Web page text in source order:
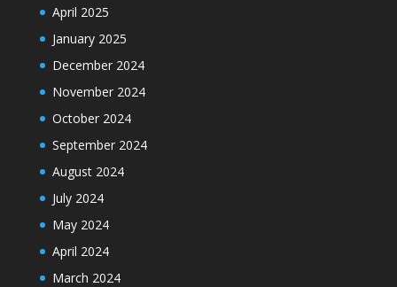
April 2025
January 2025
December 2024
November 2024
October 2024
September 2024
August 2024
July 2024
May 2024
April 2024
March 2024